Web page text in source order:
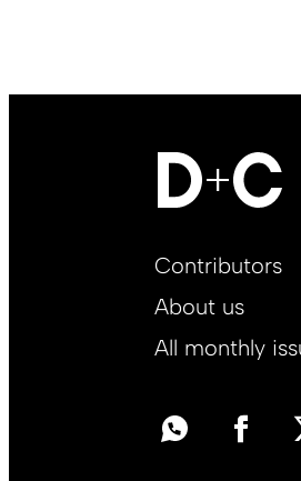
Footer
EN
Contributors
About us
All monthly